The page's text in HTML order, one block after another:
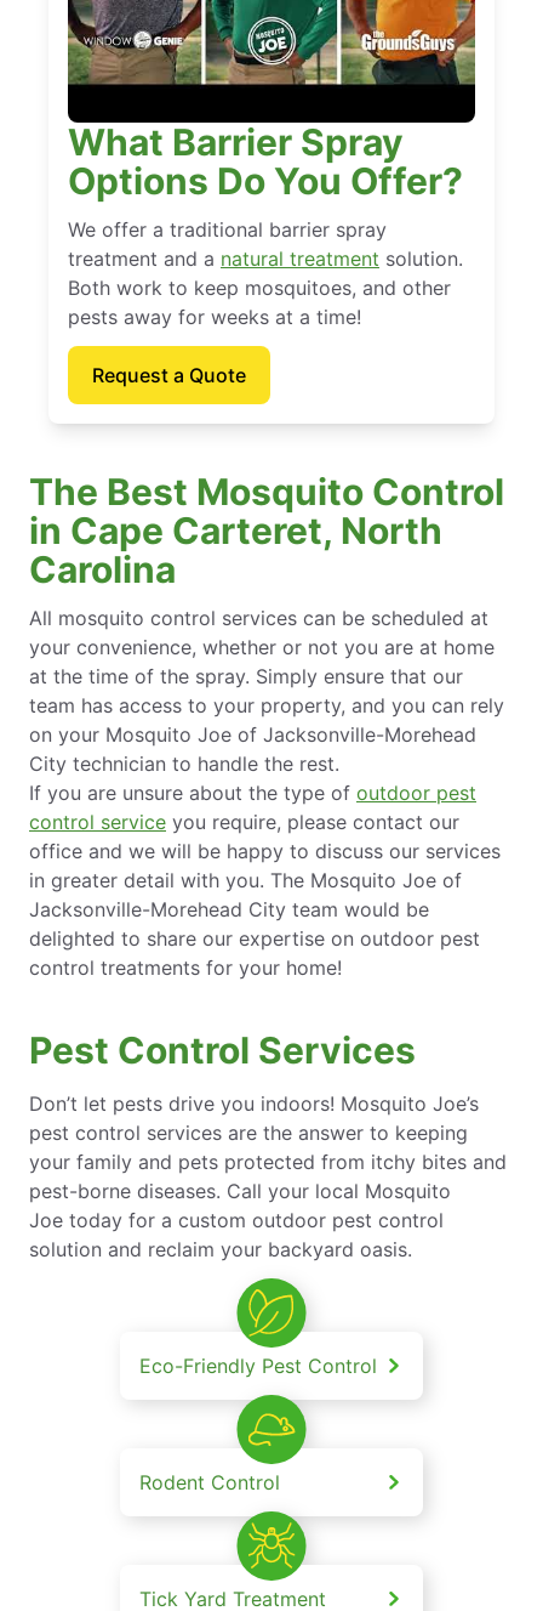
What Barrier Spray
Options Do You Offer?
We offer a traditional barrier spray
treatment and a natural treatment solution.
Both work to keep mosquitoes, and other
pests away for weeks at a time!
Request a Quote
The Best Mosquito Control
in Cape Carteret, North
Carolina
All mosquito control services can be scheduled at
your convenience, whether or not you are at home
at the time of the spray. Simply ensure that our
team has access to your property, and you can rely
on your Mosquito Joe of Jacksonville-Morehead
City technician to handle the rest.
If you are unsure about the type of outdoor pest
control service you require, please contact our
office and we will be happy to discuss our services
in greater detail with you. The Mosquito Joe of
Jacksonville-Morehead City team would be
delighted to share our expertise on outdoor pest
control treatments for your home!
Pest Control Services
Don’t let pests drive you indoors! Mosquito Joe’s
pest control services are the answer to keeping
your family and pets protected from itchy bites and
pest-borne diseases. Call your local Mosquito
Joe today for a custom outdoor pest control
solution and reclaim your backyard oasis.
Eco-Friendly Pest Control
Rodent Control
Tick Yard Treatment